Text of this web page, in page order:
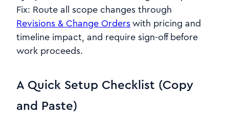
Fix: Route all scope changes through
Revisions & Change Orderswith pricing and
timeline impact, and require sign-off before
work proceeds.
A Quick Setup Checklist (Copy
and Paste)